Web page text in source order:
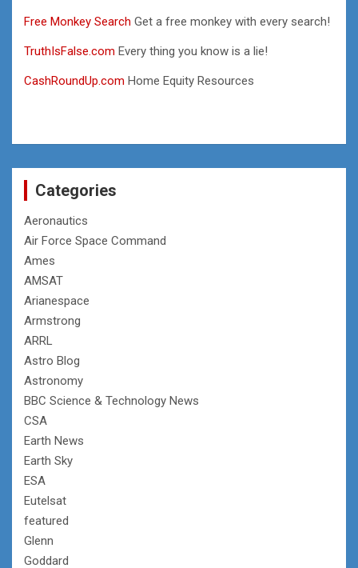
Free Monkey Search Get a free monkey with every search!
TruthIsFalse.com Every thing you know is a lie!
CashRoundUp.com Home Equity Resources
Categories
Aeronautics
Air Force Space Command
Ames
AMSAT
Arianespace
Armstrong
ARRL
Astro Blog
Astronomy
BBC Science & Technology News
CSA
Earth News
Earth Sky
ESA
Eutelsat
featured
Glenn
Goddard